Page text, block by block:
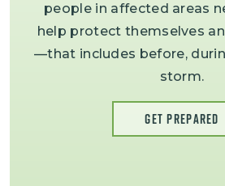
people in affected areas
help protect themselves
—that includes before,
storm.
GET PREPARED